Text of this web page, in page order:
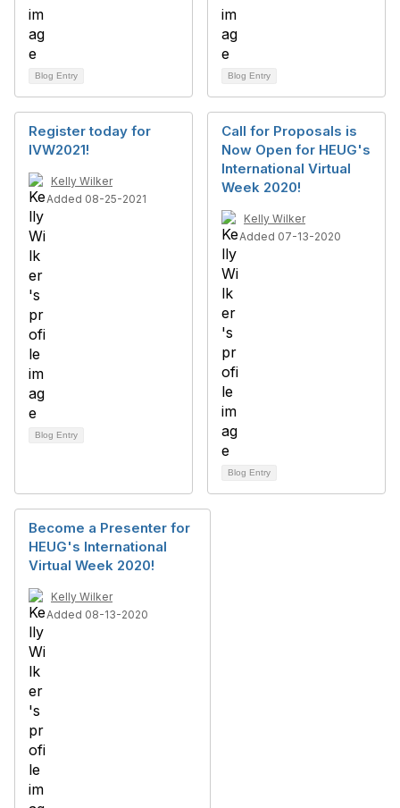
Blog Entry Blog Entry
Register today for
IVW2021!
Kelly Wilker
Added 08-25-2021
Blog Entry
Call for Proposals is
Now Open for HEUG's
International Virtual
Week 2020!
Kelly Wilker
Added 07-13-2020
Blog Entry
Become a Presenter for
HEUG's International
Virtual Week 2020!
Kelly Wilker
Added 08-13-2020